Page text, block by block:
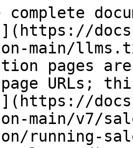
main/
pages
URLs;
main/v7/
running-